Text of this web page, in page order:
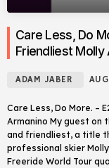
Care Less, Do
Friendliest Molly
ADAM JABER
Care Less, Do More. –
Armanino My guest on
and friendliest, a title
professional skier
Freeride World Tour